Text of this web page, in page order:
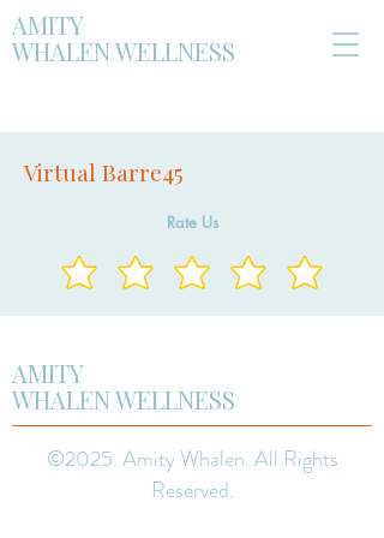
AMITY
WHALEN WELLNESS
Virtual Barre45
Rate Us
AMITY
WHALEN WELLNESS
©2025. Amity Whalen. All Rights
Reserved.